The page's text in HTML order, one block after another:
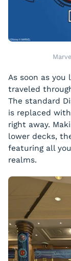
As soon as you
traveled
The standard
is replaced
right away.
lower decks,
featuring all
realms.